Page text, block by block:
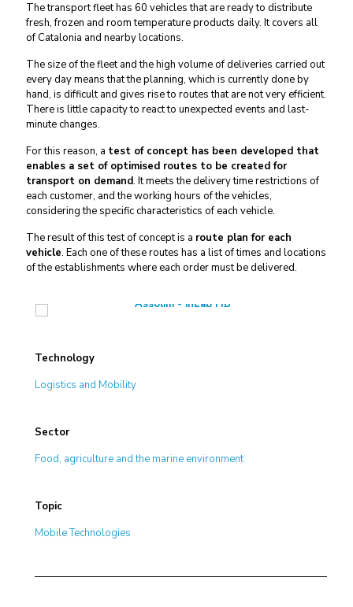
The transport fleet has 60 vehicles that are ready to distribute
fresh, frozen and room temperature products daily. It covers all
of Catalonia and nearby locations.
The size of the fleet and the high volume of deliveries carried out
every day means that the planning, which is currently done by
hand, is difficult and gives rise to routes that are not very efficient.
There is little capacity to react to unexpected events and last-
minute changes.
For this reason, a test of concept has been developed that
enables a set of optimised routes to be created for
transport on demand. It meets the delivery time restrictions of
each customer, and the working hours of the vehicles,
considering the specific characteristics of each vehicle.
The result of this test of concept is a route plan for each
vehicle. Each one of these routes has a list of times and locations
of the establishments where each order must be delivered.
Technology
Logistics and Mobility
Sector
Food, agriculture and the marine environment
Topic
Mobile Technologies